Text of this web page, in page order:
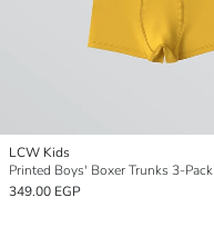
LCW Kids
Printed Boys' Boxer Trunks 3-Pack
349.00 EGP